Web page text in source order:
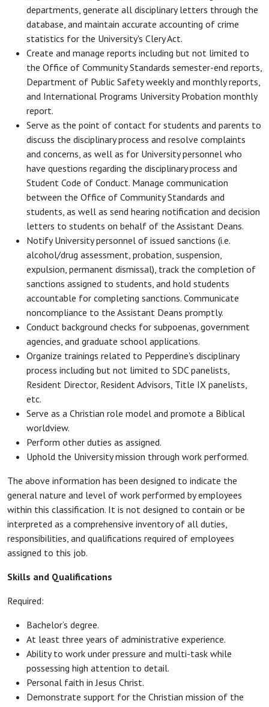
departments, generate all disciplinary letters through the
database, and maintain accurate accounting of crime
statistics for the University's Clery Act.
Create and manage reports including but not limited to
the Office of Community Standards semester-end reports,
Department of Public Safety weekly and monthly reports,
and International Programs University Probation monthly
report.
Serve as the point of contact for students and parents to
discuss the disciplinary process and resolve complaints
and concerns, as well as for University personnel who
have questions regarding the disciplinary process and
Student Code of Conduct. Manage communication
between the Office of Community Standards and
students, as well as send hearing notification and decision
letters to students on behalf of the Assistant Deans.
Notify University personnel of issued sanctions (i.e.
alcohol/drug assessment, probation, suspension,
expulsion, permanent dismissal), track the completion of
sanctions assigned to students, and hold students
accountable for completing sanctions. Communicate
noncompliance to the Assistant Deans promptly.
Conduct background checks for subpoenas, government
agencies, and graduate school applications.
Organize trainings related to Pepperdine's disciplinary
process including but not limited to SDC panelists,
Resident Director, Resident Advisors, Title IX panelists,
etc.
Serve as a Christian role model and promote a Biblical
worldview.
Perform other duties as assigned.
Uphold the University mission through work performed.
The above information has been designed to indicate the
general nature and level of work performed by employees
within this classification. It is not designed to contain or be
interpreted as a comprehensive inventory of all duties,
responsibilities, and qualifications required of employees
assigned to this job.
Skills and Qualifications
Required:
Bachelor’s degree.
At least three years of administrative experience.
Ability to work under pressure and multi-task while
possessing high attention to detail.
Personal faith in Jesus Christ.
Demonstrate support for the Christian mission of the